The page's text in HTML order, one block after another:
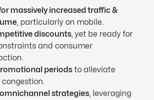
massively increased traffic &
, particularly on mobile.
discounts, yet be ready for
and consumer
periods to alleviate
congestion.
strategies, leveraging